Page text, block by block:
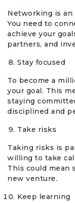
Networking is
You need to
achieve your
partners, and
Stay focused
To become a
your goal. This
staying
disciplined and
Take risks
Taking risks is
willing to take
This could mean
new venture.
Keep learning